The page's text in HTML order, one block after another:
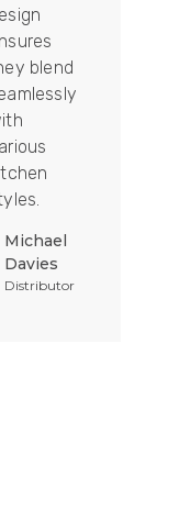
blend
Michael
Davies
Distributor